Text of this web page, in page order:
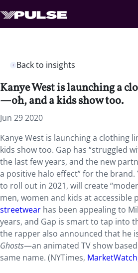
Back to insights
Kanye West is launching a
—oh, and a kids show too.
Jun 29 2020
Kanye West is launching a clothing
kids show too. Gap has “struggled
the last few years, and the new
a positive halo effect” for the brand.
to roll out in 2021, will create
men, women and kids at accessible
streetwear has been appealing to
years, and Gap is smart to tap into
the rapper also announced that he
Ghosts—an animated TV show
same name. (NYTimes, MarketWatch